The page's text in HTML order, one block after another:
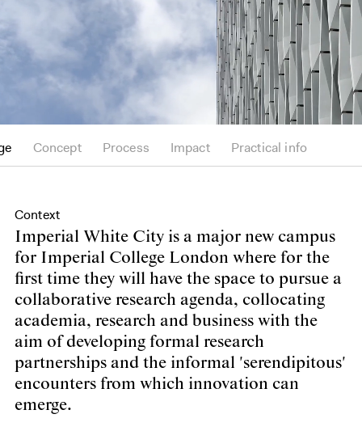
Concept Process Impact Practical info
Context
Imperial White City is a major new campus
for Imperial College London where for the
first time they will have the space to pursue a
collaborative research agenda, collocating
academia, research and business with the
aim of developing formal research
partnerships and the informal 'serendipitous'
encounters from which innovation can
emerge.